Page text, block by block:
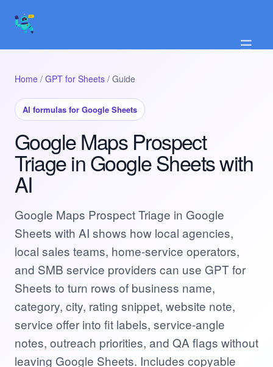
☰
Home / GPT for Sheets / Guide
AI formulas for Google Sheets
Google Maps Prospect
Triage in Google Sheets with
AI
Google Maps Prospect Triage in Google
Sheets with AI shows how local agencies,
local sales teams, home-service operators,
and SMB service providers can use GPT for
Sheets to turn rows of business name,
category, city, rating snippet, website note,
service offer into fit labels, service-angle
notes, outreach priorities, and QA flags without
leaving Google Sheets. Includes copyable